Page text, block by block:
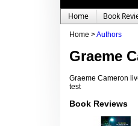
Home Book
Home >Authors
Graeme
Graeme Cameron
test
Book Reviews